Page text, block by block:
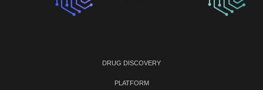
DRUG DISCOVERY
PLATFORM